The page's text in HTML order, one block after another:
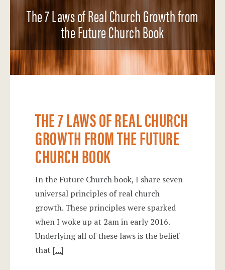
The 7 Laws of Real Church Growth from
the Future Church Book
THE 7 LAWS OF REAL CHURCH
GROWTH FROM THE FUTURE
CHURCH BOOK
In the Future Church book, I share seven
universal principles of real church
growth. These principles were sparked
when I woke up at 2am in early 2016.
Underlying all of these laws is the belief
that [...]